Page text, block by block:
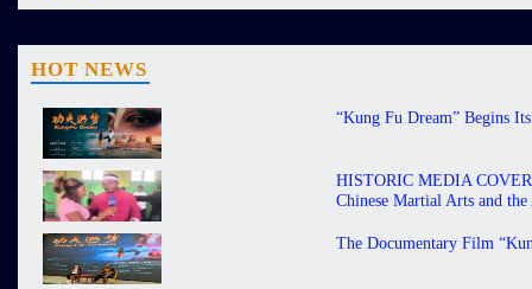
HOT NEWS
“Kung Fu Dream” Begins
HISTORIC MEDIA
Chinese Martial Arts and
The Documentary Film